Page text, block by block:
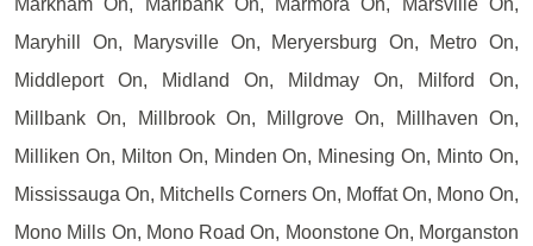
Maryhill On, Marysville On, Meryersburg On, Metro On,
Middleport On, Midland On, Mildmay On, Milford On,
Millbank On, Millbrook On, Millgrove On, Millhaven On,
Milliken On, Milton On, Minden On, Minesing On, Minto On,
Mississauga On, Mitchells Corners On, Moffat On, Mono On,
Mono Mills On, Mono Road On, Moonstone On, Morganston